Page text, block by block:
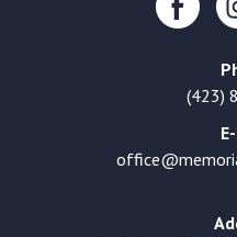
(423)